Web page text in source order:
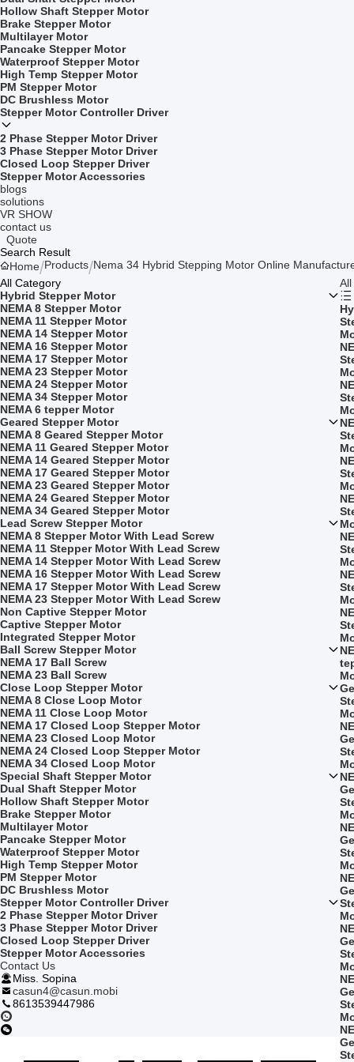
Hollow Shaft Stepper Motor
Brake Stepper Motor
Multilayer Motor
Pancake Stepper Motor
Waterproof Stepper Motor
High Temp Stepper Motor
PM Stepper Motor
DC Brushless Motor
Stepper Motor Controller Driver
2 Phase Stepper Motor Driver
3 Phase Stepper Motor Driver
Closed Loop Stepper Driver
Stepper Motor Accessories
blogs
solutions
VR SHOW
contact us
Quote
Search Result
Home Products Nema 34 Hybrid Stepping Motor Online
All Category
Hybrid Stepper Motor
NEMA 8 Stepper Motor
NEMA 11 Stepper Motor
NEMA 14 Stepper Motor
NEMA 16 Stepper Motor
NEMA 17 Stepper Motor
NEMA 23 Stepper Motor
NEMA 24 Stepper Motor
NEMA 34 Stepper Motor
NEMA 6 tepper Motor
Geared Stepper Motor
NEMA 8 Geared Stepper Motor
NEMA 11 Geared Stepper Motor
NEMA 14 Geared Stepper Motor
NEMA 17 Geared Stepper Motor
NEMA 23 Geared Stepper Motor
NEMA 24 Geared Stepper Motor
NEMA 34 Geared Stepper Motor
Lead Screw Stepper Motor
NEMA 8 Stepper Motor With Lead Screw
NEMA 11 Stepper Motor With Lead Screw
NEMA 14 Stepper Motor With Lead Screw
NEMA 16 Stepper Motor With Lead Screw
NEMA 17 Stepper Motor With Lead Screw
NEMA 23 Stepper Motor With Lead Screw
Non Captive Stepper Motor
Captive Stepper Motor
Integrated Stepper Motor
Ball Screw Stepper Motor
NEMA 17 Ball Screw
NEMA 23 Ball Screw
Close Loop Stepper Motor
NEMA 8 Close Loop Motor
NEMA 11 Close Loop Motor
NEMA 17 Closed Loop Stepper Motor
NEMA 23 Closed Loop Motor
NEMA 24 Closed Loop Stepper Motor
NEMA 34 Closed Loop Motor
Special Shaft Stepper Motor
Dual Shaft Stepper Motor
Hollow Shaft Stepper Motor
Brake Stepper Motor
Multilayer Motor
Pancake Stepper Motor
Waterproof Stepper Motor
High Temp Stepper Motor
PM Stepper Motor
DC Brushless Motor
Stepper Motor Controller Driver
2 Phase Stepper Motor Driver
3 Phase Stepper Motor Driver
Closed Loop Stepper Driver
Stepper Motor Accessories
Contact Us
Miss. Sopina
casun4@casun.mobi
8613539447986